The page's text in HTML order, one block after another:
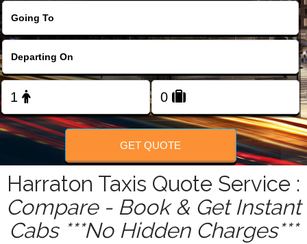
FOLLOW US
GET QUOTE
Harraton Taxis Quote Service :
Compare - Book & Get Instant
Cabs ***No Hidden Charges***